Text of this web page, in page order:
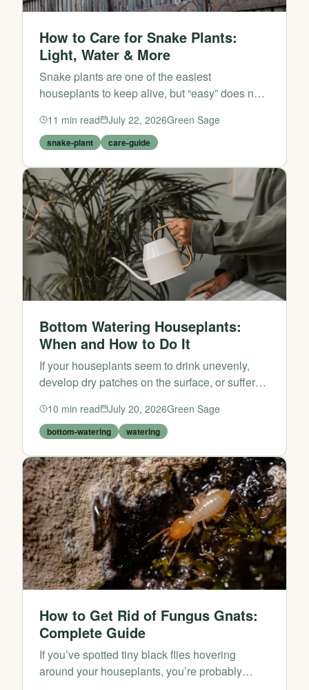
How to Care for Snake Plants:
Light, Water & More
Snake plants are one of the easiest
houseplants to keep alive, but “easy” does not
to stay upright, colourful, and growing steadily
rather than l...
11 min read July 22, 2026Green Sage
snake-plant care-guide
Bottom Watering Houseplants:
When and How to Do It
If your houseplants seem to drink unevenly,
develop dry patches on the surface, or suffer
bottom watering may be the fix. This simple
watering method en...
10 min read July 20, 2026Green Sage
bottom-watering watering
How to Get Rid of Fungus Gnats:
Complete Guide
If you’ve spotted tiny black flies hovering
around your houseplants, you’re probably